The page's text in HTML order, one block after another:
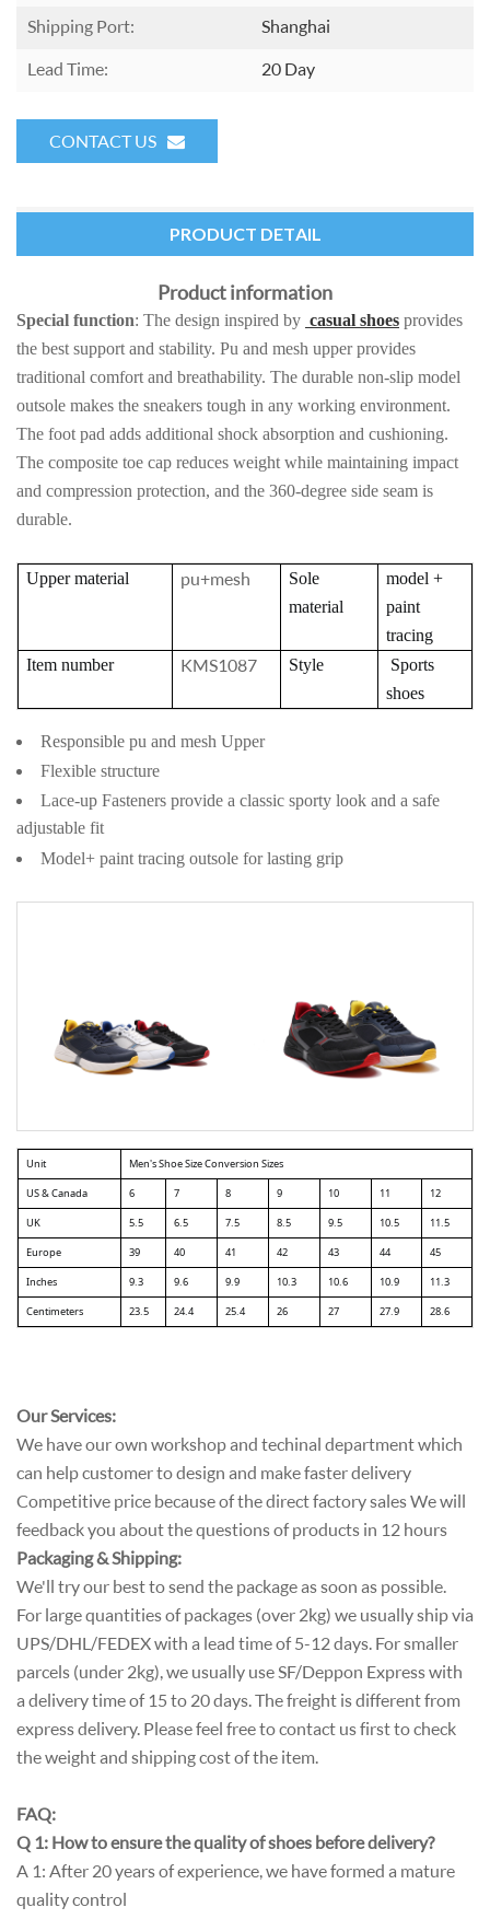
Shipping Port: Shanghai
Lead Time: 20 Day
CONTACT US
PRODUCT DETAIL
Product information
Special function: The design inspired by casual shoes provides
the best support and stability. Pu and mesh upper provides
traditional comfort and breathability. The durable non-slip model
outsole makes the sneakers tough in any working environment.
The foot pad adds additional shock absorption and cushioning.
The composite toe cap reduces weight while maintaining impact
and compression protection, and the 360-degree side seam is
durable.
Upper material pu+mesh
Sole
material
model +
paint
tracing
Item number
KMS1087 Style
Sports
shoes
Responsible pu and mesh Upper
Flexible structure
Lace-up Fasteners provide a classic sporty look and a safe
adjustable fit
Model+ paint tracing outsole for lasting grip
Unit Men's Shoe Size Conversion Sizes
US & Canada 6 7 8 9 10 11 12
UK 5.5 6.5 7.5 8.5 9.5 10.5 11.5
Europe 39 40 41 42 43 44 45
Inches 9.3 9.6 9.9 10.3 10.6 10.9 11.3
Centimeters 23.5 24.4 25.4 26 27 27.9 28.6
Our Services:
We have our own workshop and techinal department which
can help customer to design and make faster delivery
Competitive price because of the direct factory sales We will
feedback you about the questions of products in 12 hours
Packaging & Shipping:
We'll try our best to send the package as soon as possible.
For large quantities of packages (over 2kg) we usually ship via
UPS/DHL/FEDEX with a lead time of 5-12 days. For smaller
parcels (under 2kg), we usually use SF/Deppon Express with
a delivery time of 15 to 20 days. The freight is different from
express delivery. Please feel free to contact us first to check
the weight and shipping cost of the item.
FAQ:
Q 1: How to ensure the quality of shoes before delivery?
A 1: After 20 years of experience, we have formed a mature
quality control